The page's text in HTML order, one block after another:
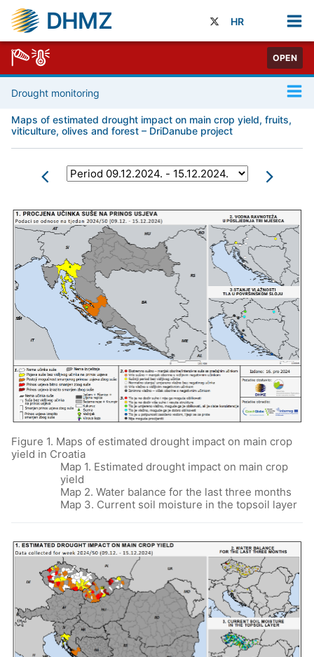
DHMZ HR
OPEN
Drought monitoring
Maps of estimated drought impact on main crop yield, fruits,
viticulture, olives and forest – DriDanube project
Figure 1. Maps of estimated drought impact on main crop
yield in Croatia
Map 1. Estimated drought impact on main crop
yield
Map 2. Water balance for the last three months
Map 3. Current soil moisture in the topsoil layer